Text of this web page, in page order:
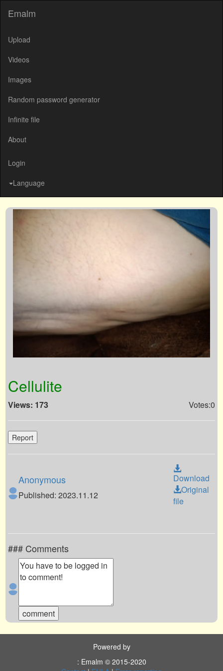
Emalm
Upload
Videos
Images
Random password generator
Infinite file
About
Login
Language
Cellulite
Views: 173 Votes:0
Report
Anonymous
Published: 2023.11.12
Download
Original
file
### Comments
Powered by
: Emalm © 2015-2020